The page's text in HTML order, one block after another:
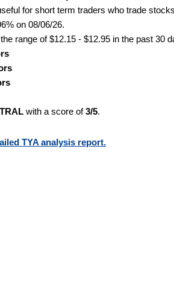
for short term traders who trade
on 08/06/26.
range of $12.15 - $12.95 in the past 30
with a score of3/5.
TYA analysis report.